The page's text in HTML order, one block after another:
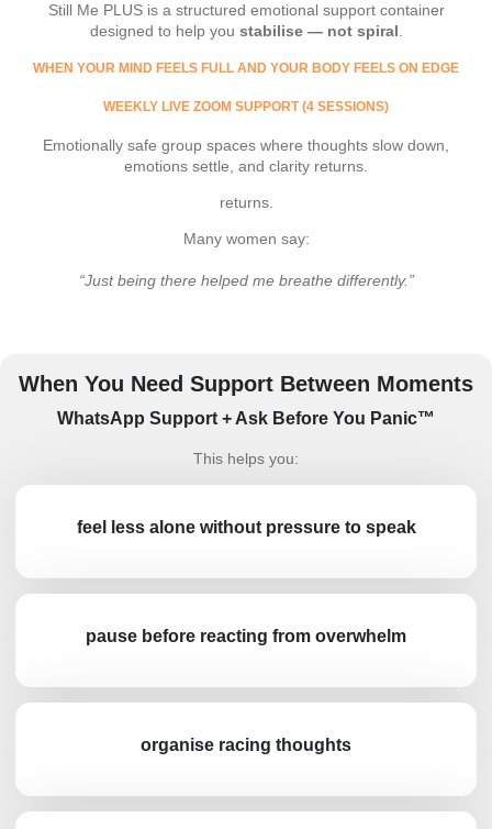
Still Me PLUS is a structured emotional support container
designed to help you stabilise — not spiral
WHEN YOUR MIND FEELS FULL AND YOUR BODY FEELS ON EDGE
WEEKLY LIVE ZOOM SUPPORT (4 SESSIONS)
Emotionally safe group spaces where thoughts slow down,
emotions settle, and clarity returns.
returns.
Many women say:
“Just being there helped me breathe differently.”
When You Need Support Between Moments
WhatsApp Support + Ask Before You Panic™
This helps you:
feel less alone without pressure to speak
pause before reacting from overwhelm
organise racing thoughts